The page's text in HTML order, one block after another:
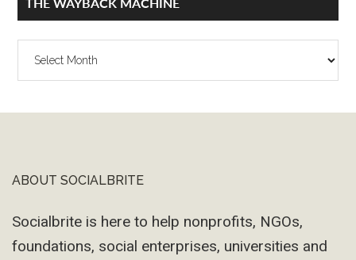
The
Footer
ABOUT SOCIALBRITE
Socialbrite is here to help nonprofits, NGOs,
foundations, social enterprises, universities and